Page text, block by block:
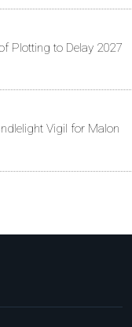
Plotting to Delay 2027
Vigil for Malon